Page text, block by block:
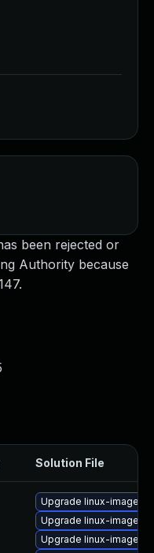
been rejected or
Authority because
Solution File
Upgrade linux-image-
Upgrade linux-image-
Upgrade linux-image-